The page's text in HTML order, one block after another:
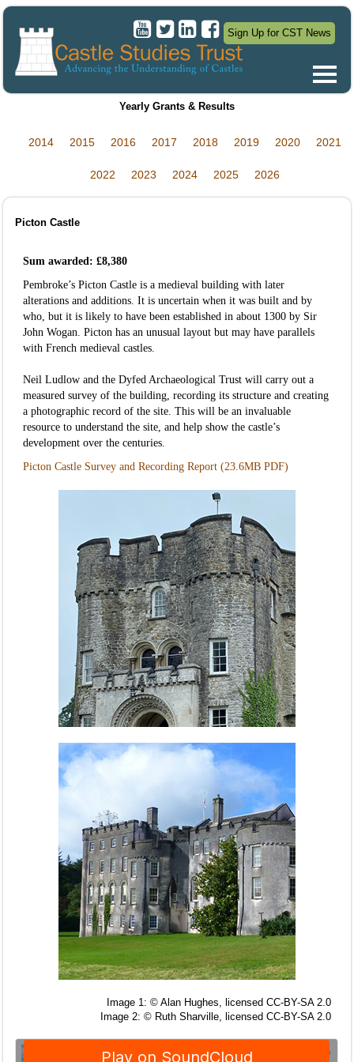
Sign Up for CST News
Yearly Grants & Results
2014 2015 2016 2017 2018 2019 2020 2021
2022 2023 2024 2025 2026
Picton Castle
Sum awarded: £8,380
Pembroke’s Picton Castle is a medieval building with later
alterations and additions. It is uncertain when it was built and by
who, but it is likely to have been established in about 1300 by Sir
John Wogan. Picton has an unusual layout but may have parallels
with French medieval castles.
Neil Ludlow and the Dyfed Archaeological Trust will carry out a
measured survey of the building, recording its structure and creating
a photographic record of the site. This will be an invaluable
resource to understand the site, and help show the castle’s
development over the centuries.
Picton Castle Survey and Recording Report (23.6MB PDF)
Image 1: © Alan Hughes, licensed CC-BY-SA 2.0
Image 2: © Ruth Sharville, licensed CC-BY-SA 2.0